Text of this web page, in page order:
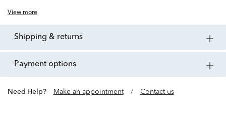
View more
shipping & returns
payment options
Need Help? Make an appointment / Contact us